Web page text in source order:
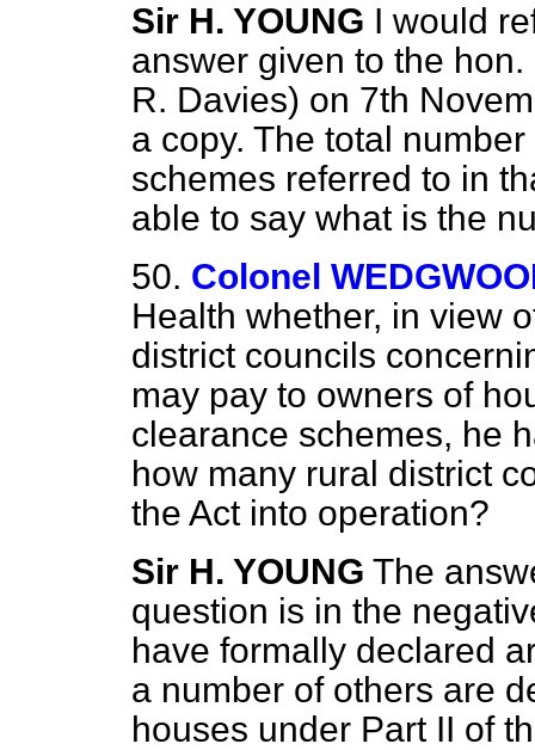
Sir H. YOUNG I would
answer given to the
R. Davies) on 7th
a copy. The total
schemes referred to in
able to say what is the
50. Colonel
Health whether, in view
district councils
may pay to owners of
clearance schemes, he
how many rural district
the Act into operation?
Sir H. YOUNG The
question is in the
have formally declared
a number of others are
houses under Part II of